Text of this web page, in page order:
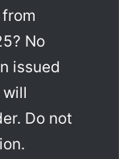
No
issued
will
Do not